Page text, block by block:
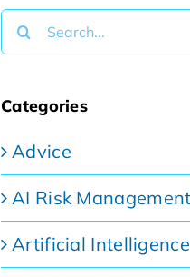
Search
for:
Categories
Advice
AI Risk Management
Artificial Intelligence